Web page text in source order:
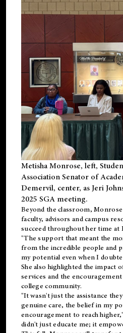
Metisha Monrose, left,
Association Senator of
Demervil, center, as Jeri
2025 SGA meeting.
Beyond the classroom,
faculty, advisors and campus
succeed throughout her time at
"The support that meant the
from the incredible people and
my potential even when I
She also highlighted the impact
services and the
college community.
"It wasn't just the assistance
genuine care, the belief in my
encouragement to reach
didn't just educate me; it